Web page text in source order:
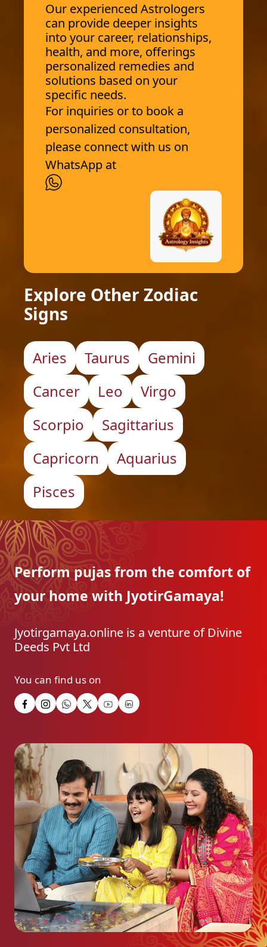
Our experienced Astrologers
can provide deeper insights
into your career, relationships,
health, and more, offerings
personalized remedies and
solutions based on your
specific needs.
For inquiries or to book a
personalized consultation,
please connect with us on
WhatsApp at
Explore Other Zodiac
Signs
Aries Taurus
Gemini
Cancer
Leo
Virgo
Scorpio
Sagittarius
Capricorn
Aquarius
Pisces
Perform pujas from the comfort of
your home with JyotirGamaya!
Jyotirgamaya.online is a venture of Divine
Deeds Pvt Ltd
You can find us on